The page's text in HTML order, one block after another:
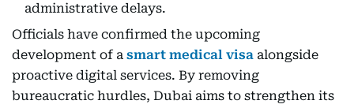
administrative delays.
Officials have confirmed the upcoming
development of a smart medical visa alongside
proactive digital services. By removing
bureaucratic hurdles, Dubai aims to strengthen its